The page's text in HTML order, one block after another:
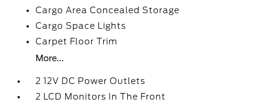
Cargo Area Concealed Storage
Cargo Space Lights
Carpet Floor Trim
More...
2 12V DC Power Outlets
2 LCD Monitors In The Front